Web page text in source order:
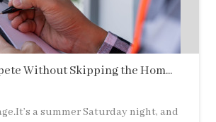
Without Skipping the Hom...
a summer Saturday night, and